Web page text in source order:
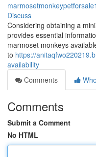
Discuss
Considering obtaining a
provides essential
marmoset monkeys
to https://
availability
Comments
Comments
Submit a Comment
No HTML